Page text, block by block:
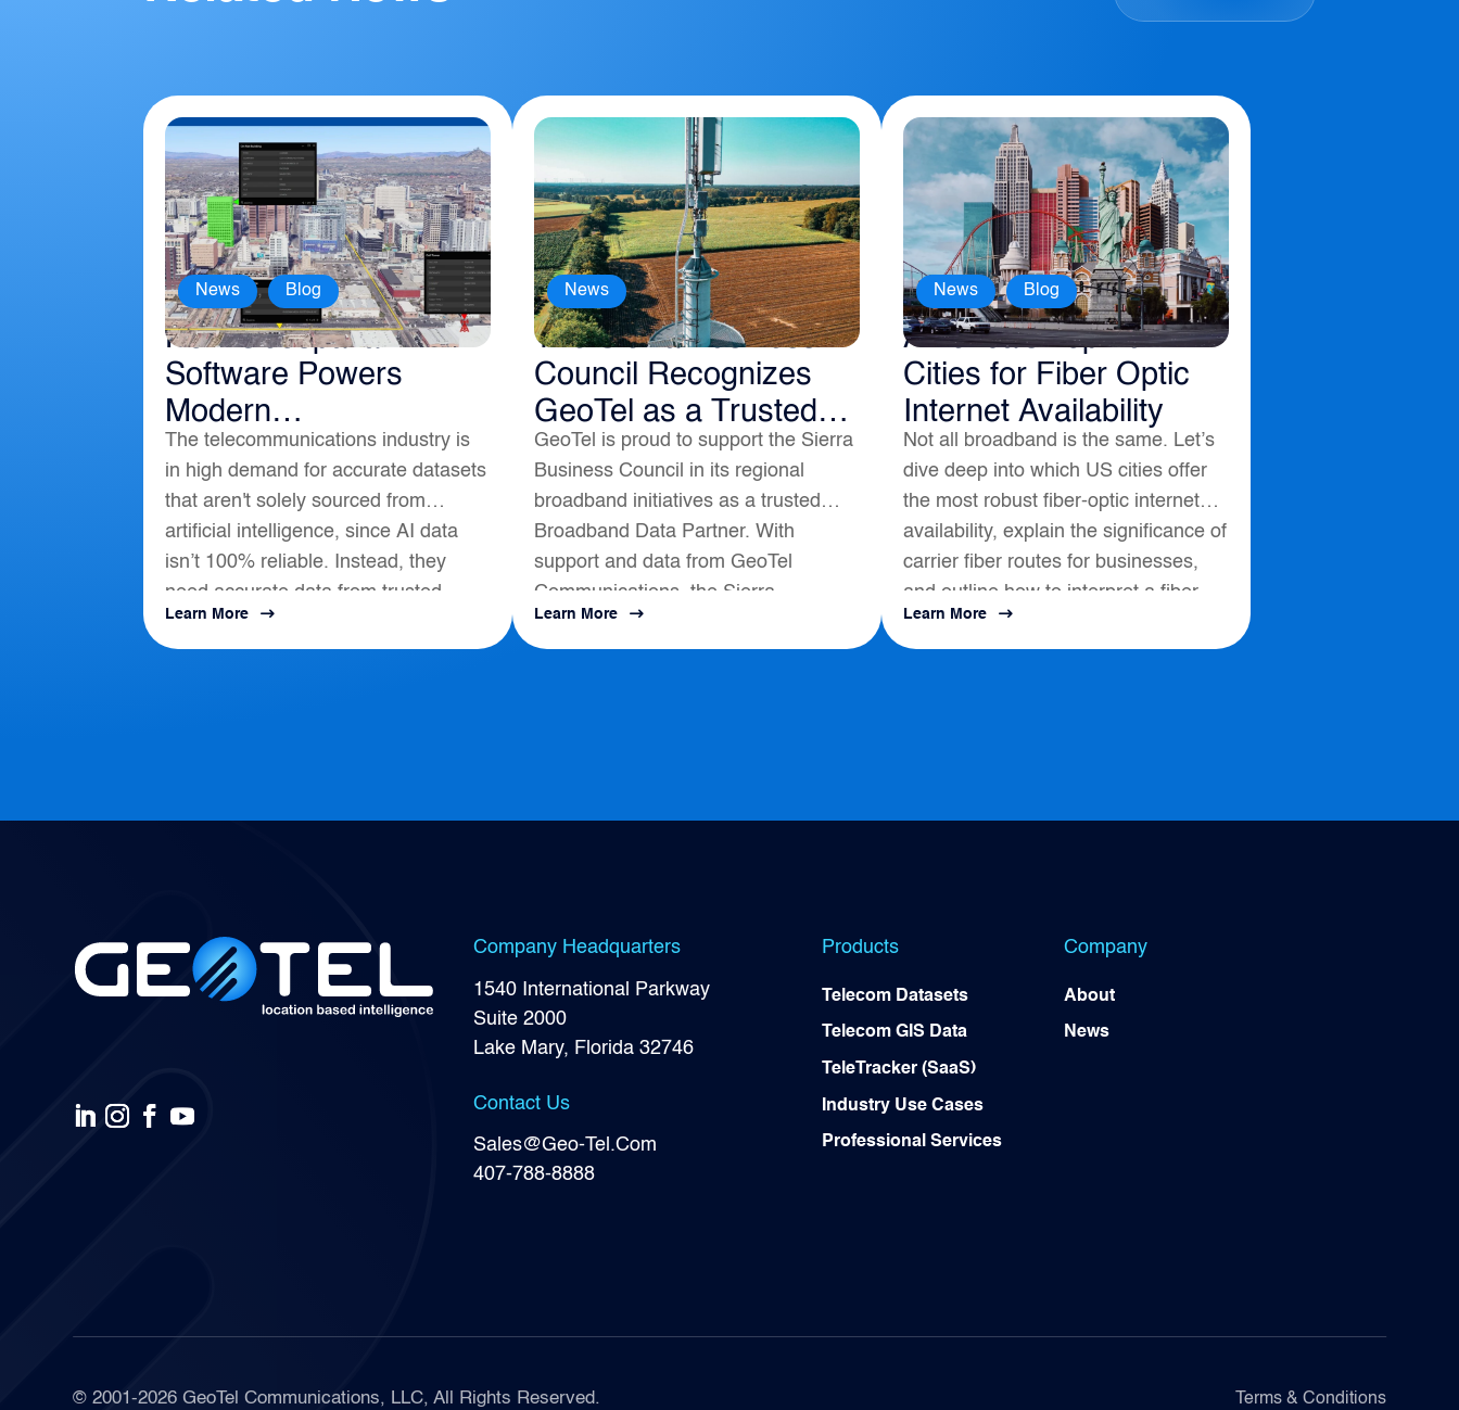
How Geospatial
Software Powers
Modern
Telecommunications
News , Blog
The telecommunications industry is
in high demand for accurate datasets
that aren't solely sourced from
artificial intelligence, since AI data
isn’t 100% reliable. Instead, they
need accurate data from trusted
location-based intelligence that aligns
with AI, APIs, and...
Learn More
The Sierra Business
Council Recognizes
GeoTel as a Trusted
Broadband Data
Partner
News
GeoTel is proud to support the Sierra
Business Council in its regional
broadband initiatives as a trusted
Broadband Data Partner. With
support and data from GeoTel
Communications, the Sierra
Business Council had a positive
impact on local Broadband
Learn More
America’s Top 10
Cities for Fiber Optic
Internet Availability
News , Blog
Not all broadband is the same. Let’s
dive deep into which US cities offer
the most robust fiber-optic internet
availability, explain the significance of
carrier fiber routes for businesses,
and outline how to interpret a fiber
map to assess connectivity options....
Learn More
Company Headquarters
1540 International Parkway
Suite 2000
Lake Mary, Florida 32746
Contact Us
Sales@Geo-Tel.Com
407-788-8888
Products
Telecom Datasets
Telecom GIS Data
TeleTracker (SaaS)
Industry Use Cases
Professional Services
Company
About
News
© 2001-2026 GeoTel Communications, LLC, All Rights Reserved. Terms & Conditions